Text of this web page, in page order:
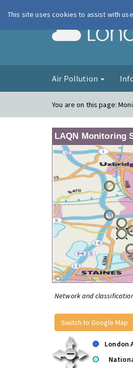
Air Pollution
You are on this page:
LAQN Monitoring
Network and
Switch to Google Map
London
This site uses cookies to assist with